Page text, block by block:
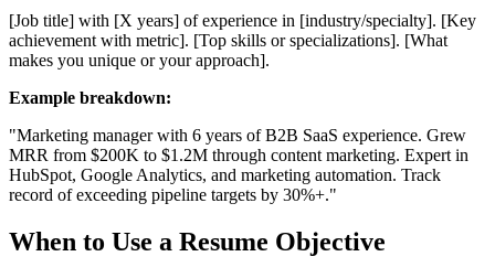
[Job title] with [X years] of experience in [industry/specialty]. [Key
achievement with metric]. [Top skills or specializations]. [What
makes you unique or your approach].
Example breakdown:
"Marketing manager with 6 years of B2B SaaS experience. Grew
MRR from $200K to $1.2M through content marketing. Expert in
HubSpot, Google Analytics, and marketing automation. Track
record of exceeding pipeline targets by 30%+."
When to Use a Resume Objective